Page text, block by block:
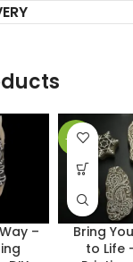
–
-29%
Bring
to Life